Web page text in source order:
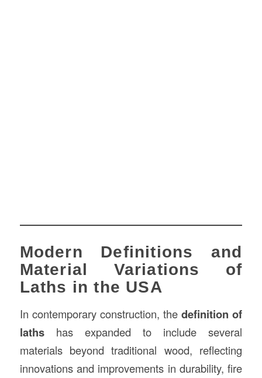
Modern Definitions and
Material Variations of
Laths in the USA
In contemporary construction, thedefinition of
lathshas expanded to include several
materials beyond traditional wood, reflecting
innovations and improvements in durability, fire